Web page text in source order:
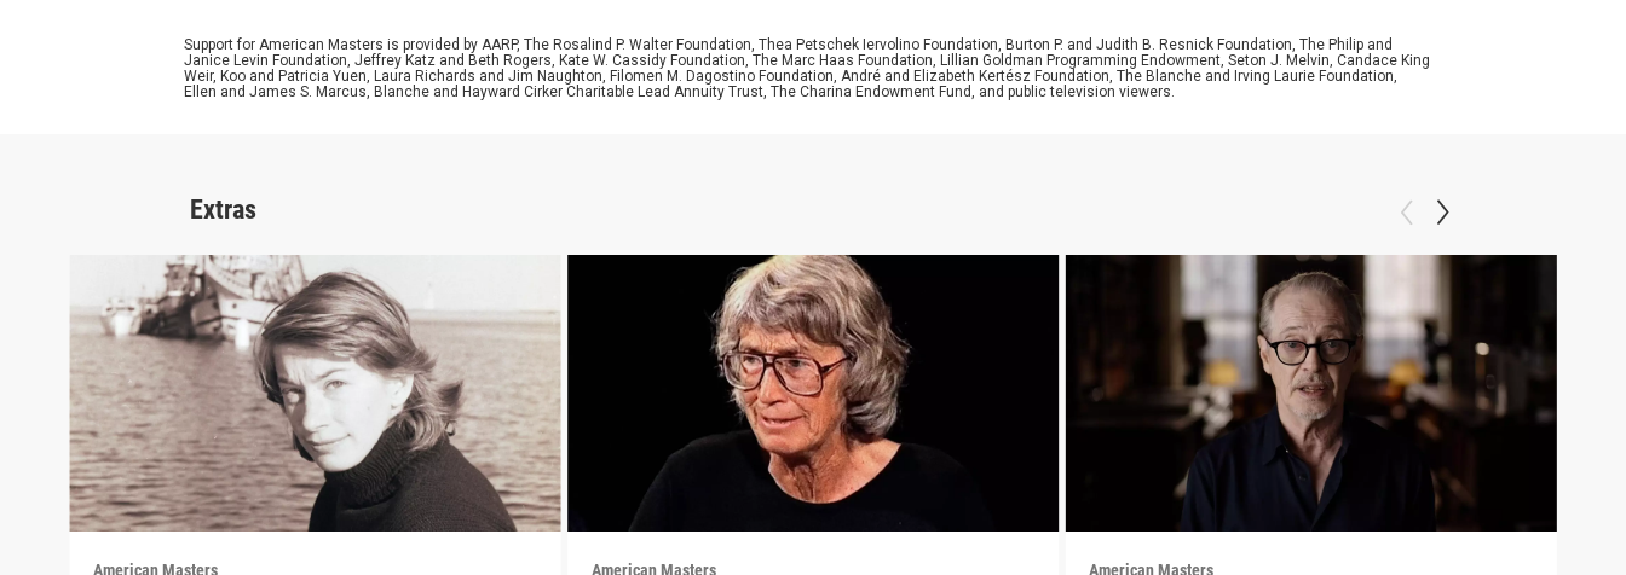
Support for American Masters is provided by AARP, The Rosalind P. Walter Foundation, Thea Petschek Iervolino Foundation, Burton P. and Judith B. Resnick Foundation, The Philip and
Janice Levin Foundation, Jeffrey Katz and Beth Rogers, Kate W. Cassidy Foundation, The Marc Haas Foundation, Lillian Goldman Programming Endowment, Seton J. Melvin, Candace King
Weir, Koo and Patricia Yuen, Laura Richards and Jim Naughton, Filomen M. Dagostino Foundation, André and Elizabeth Kertész Foundation, The Blanche and Irving Laurie Foundation,
Ellen and James S. Marcus, Blanche and Hayward Cirker Charitable Lead Annuity Trust, The Charina Endowment Fund, and public television viewers.
Extras
American Masters American Masters American Masters